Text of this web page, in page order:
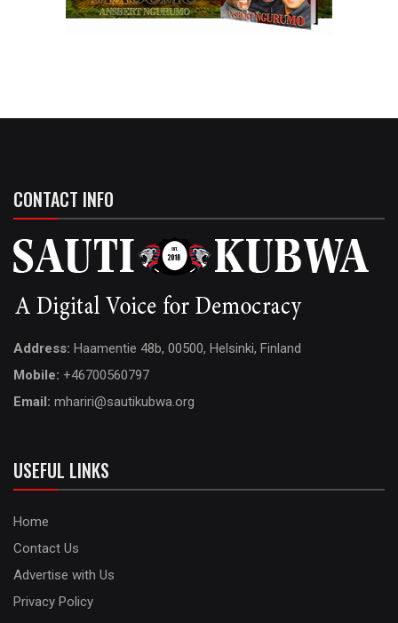
CONTACT INFO
Address: Haamentie 48b, 00500, Helsinki, Finland
Mobile: +46700560797
Email: mhariri@sautikubwa.org
USEFUL LINKS
Home
Contact Us
Advertise with Us
Privacy Policy